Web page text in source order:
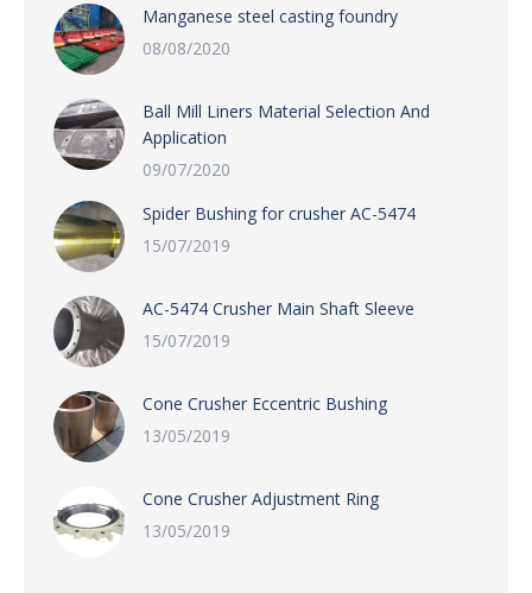
Manganese steel casting foundry
08/08/2020
Ball Mill Liners Material Selection And
Application
09/07/2020
Spider Bushing for crusher AC-5474
15/07/2019
AC-5474 Crusher Main Shaft Sleeve
15/07/2019
Cone Crusher Eccentric Bushing
13/05/2019
Cone Crusher Adjustment Ring
13/05/2019